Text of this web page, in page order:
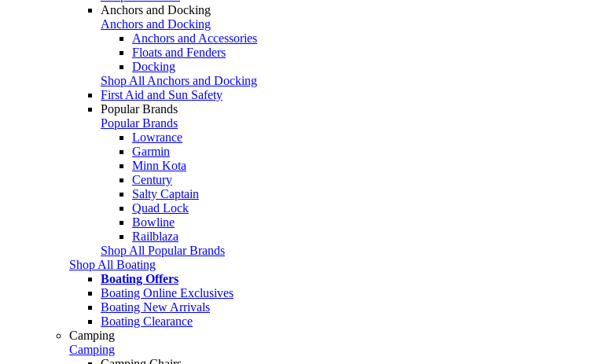
Anchors and Docking
Anchors and Docking
Anchors and Accessories
Floats and Fenders
Docking
Shop All Anchors and Docking
First Aid and Sun Safety
Popular Brands
Popular Brands
Lowrance
Garmin
Minn Kota
Century
Salty Captain
Quad Lock
Bowline
Railblaza
Shop All Popular Brands
Shop All Boating
Boating Offers
Boating Online Exclusives
Boating New Arrivals
Boating Clearance
Camping
Camping